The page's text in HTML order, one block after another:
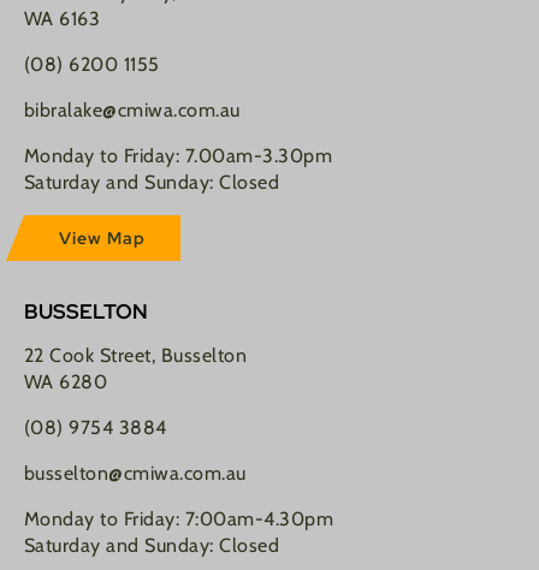
WA 6163
(08) 6200 1155
bibralake@cmiwa.com.au
Monday to Friday: 7.00am-3.30pm
Saturday and Sunday: Closed
View Map
BUSSELTON
22 Cook Street, Busselton
WA 6280
(08) 9754 3884
busselton@cmiwa.com.au
Monday to Friday: 7:00am-4.30pm
Saturday and Sunday: Closed